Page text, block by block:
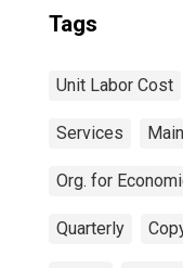
Tags
Unit Labor Cost
Services
Org. for
Quarterly